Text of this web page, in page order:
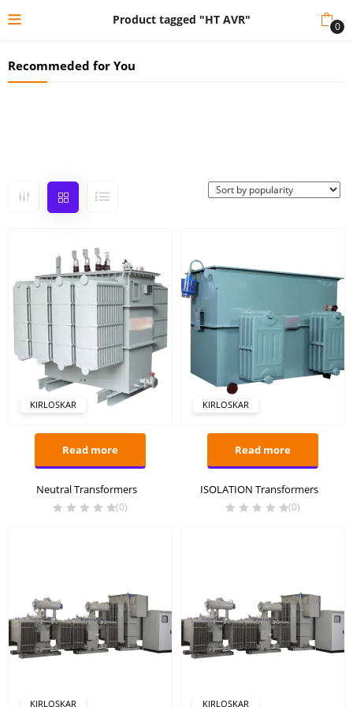
Product tagged "HT AVR" 0
Recommeded for You
KIRLOSKAR
Read more
Neutral Transformers
(0)
KIRLOSKAR
Read more
ISOLATION Transformers
(0)
KIRLOSKAR KIRLOSKAR